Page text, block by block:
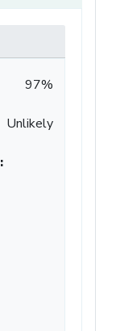
97%
:
Unlikely